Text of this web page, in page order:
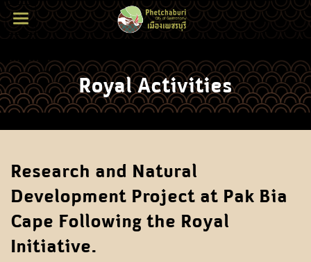
Royal Activities
Research and Natural
Development Project at Pak Bia
Cape Following the Royal
Initiative.